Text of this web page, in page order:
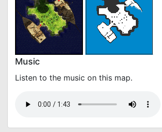
Music
Listen to the music on this map.